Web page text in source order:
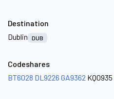
Destination
Dublin
DUB
Codeshares
BT6028 DL9226 GA9362 KQ0935